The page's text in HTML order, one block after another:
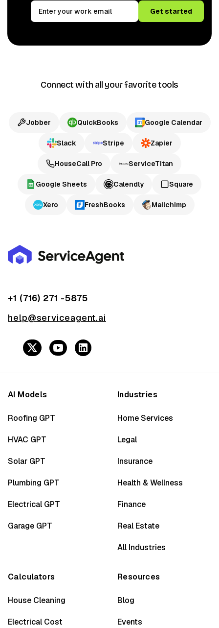
Get started
Connect with all your favorite tools
Jobber QuickBooks Google Calendar
Slack Stripe Zapier
HouseCall Pro ServiceTitan
Google Sheets Calendly Square
Xero FreshBooks Mailchimp
+1 (716) 271 -5875
help@serviceagent.ai
AI Models
Roofing GPT
HVAC GPT
Solar GPT
Plumbing GPT
Electrical GPT
Garage GPT
Industries
Home Services
Legal
Insurance
Health & Wellness
Finance
Real Estate
All Industries
Calculators
House Cleaning
Electrical Cost
Resources
Blog
Events